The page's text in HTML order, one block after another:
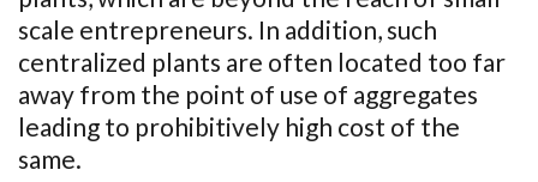
scale entrepreneurs. In addition, such
centralized plants are often located too far
away from the point of use of aggregates
leading to prohibitively high cost of the
same.